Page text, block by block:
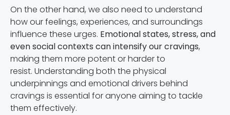
On the other hand, we also need to understand
how our feelings, experiences, and surroundings
influence these urges. Emotional states, stress, and
even social contexts can intensify our cravings,
making them more potent or harder to
resist. Understanding both the physical
underpinnings and emotional drivers behind
cravings is essential for anyone aiming to tackle
them effectively.